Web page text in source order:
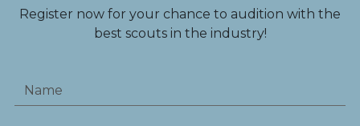
Register now for your chance to audition with the
best scouts in the industry!